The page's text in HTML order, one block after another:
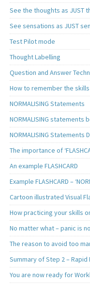
See the thoughts as JUST
See sensations as JUST
Test Pilot mode
Thought Labelling
Question and Answer
How to remember the
NORMALISING Statements
NORMALISING statements
NORMALISING Statements
The importance of
An example FLASHCARD
Example FLASHCARD –
Cartoon illustrated Visual
How practicing your skills
No matter what – panic is
The reason to avoid too
Summary of Step 2 –
You are now ready for